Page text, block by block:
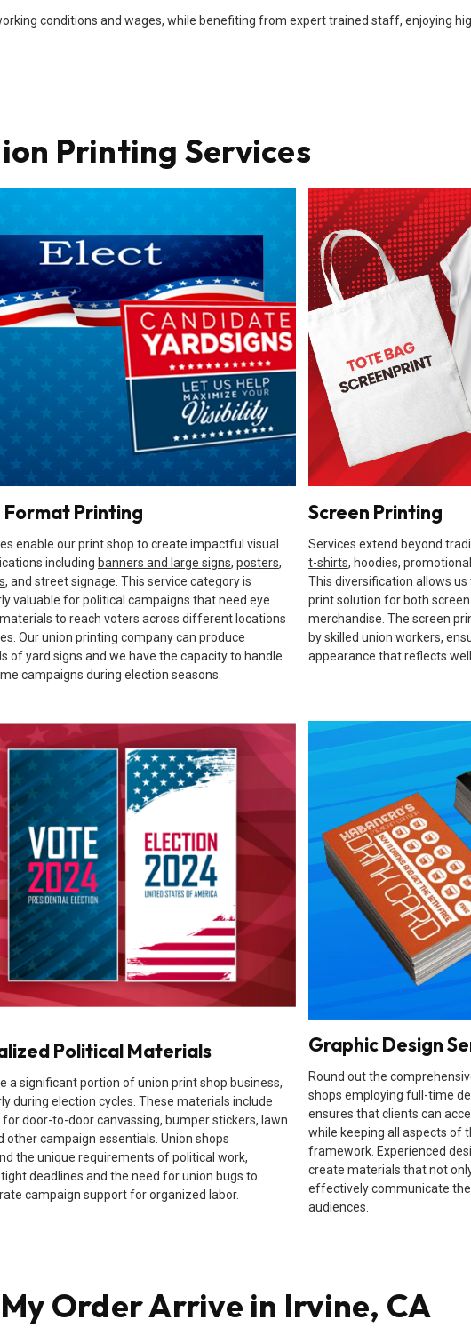
conditions and wages, while benefiting from expert trained staff, enjoying
Printing Services
Format Printing
enable our print shop to create impactful visual
including banners and large signs, posters,
, and street signage. This service category is
valuable for political campaigns that need eye
to reach voters across different locations
Our union printing company can produce
of yard signs and we have the capacity to handle
campaigns during election seasons.
Screen Printing
Services extend beyond
t-shirts, hoodies,
This diversification allows
print solution for both
merchandise. The screen
by skilled union workers,
appearance that reflects
Political Materials
a significant portion of union print shop business,
during election cycles. These materials include
for door-to-door canvassing, bumper stickers, lawn
other campaign essentials. Union shops
the unique requirements of political work,
deadlines and the need for union bugs to
campaign support for organized labor.
Graphic Design
Round out the
shops employing full-time
ensures that clients can
while keeping all aspects of
framework. Experienced
create materials that not
effectively communicate
audiences.
Order Arrive in Irvine, CA